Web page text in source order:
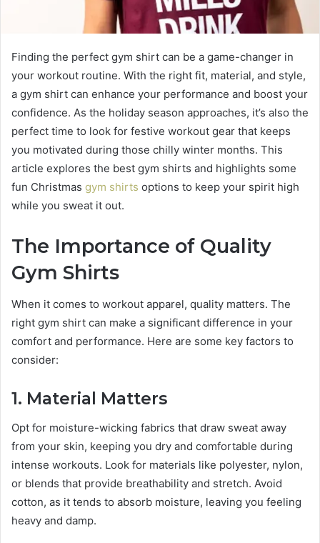
Finding the perfect gym shirt can be a game-changer in
your workout routine. With the right fit, material, and style,
a gym shirt can enhance your performance and boost your
confidence. As the holiday season approaches, it’s also the
perfect time to look for festive workout gear that keeps
you motivated during those chilly winter months. This
article explores the best gym shirts and highlights some
fun Christmas gym shirts options to keep your spirit high
while you sweat it out.
The Importance of Quality
Gym Shirts
When it comes to workout apparel, quality matters. The
right gym shirt can make a significant difference in your
comfort and performance. Here are some key factors to
consider:
1. Material Matters
Opt for moisture-wicking fabrics that draw sweat away
from your skin, keeping you dry and comfortable during
intense workouts. Look for materials like polyester, nylon,
or blends that provide breathability and stretch. Avoid
cotton, as it tends to absorb moisture, leaving you feeling
heavy and damp.